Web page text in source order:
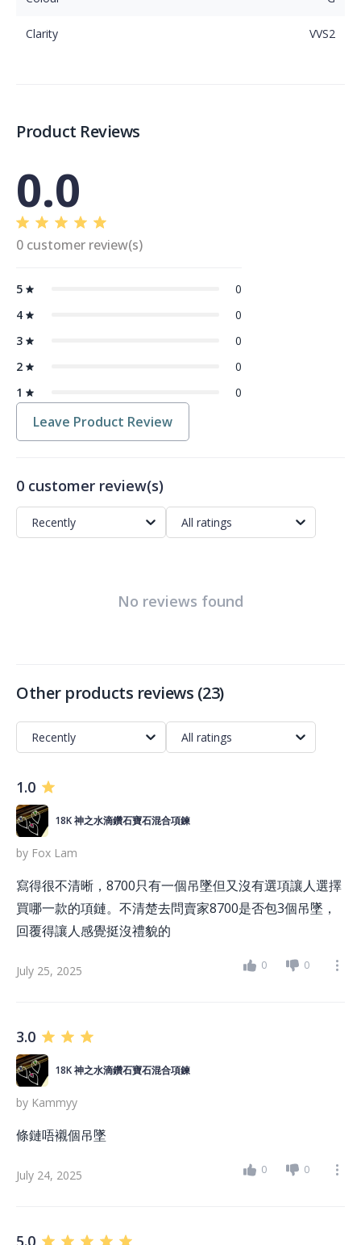
Clarity VVS2
Product Reviews
0.0
0 customer review(s)
5
0
4
0
3
0
2
0
1
0
Leave Product Review
0 customer review(s)
Recently All ratings
No reviews found
Other products reviews (23)
Recently All ratings
1.0
18K 神之水滴鑽石寶石混合項鍊
by Fox Lam
寫得很不清晰，8700只有一個吊墜但又沒有選項讓人選擇
買哪一款的項鏈。不清楚去問賣家8700是否包3個吊墜，
回覆得讓人感覺挺沒禮貌的
July 25, 2025 0 0
3.0
18K 神之水滴鑽石寶石混合項鍊
by Kammyy
條鏈唔襯個吊墜
July 24, 2025 0 0
5.0